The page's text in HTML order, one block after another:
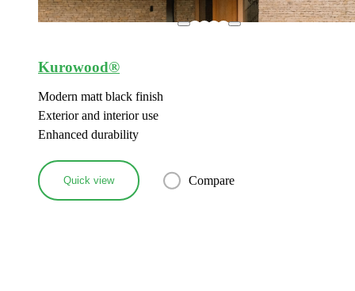
Kurowood®
Modern matt black finish
Exterior and interior use
Enhanced durability
Quick view Compare